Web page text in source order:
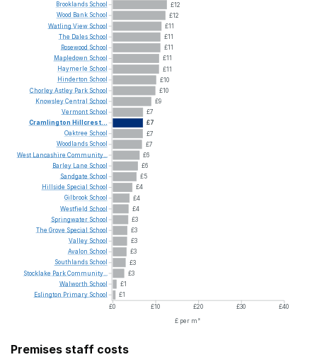
£12
£12
£11
£11
£11
£11
£11
£10
£10
£9
£7
£7
£7
£7
£6
£6
£5
£4
£4
£4
£3
£3
£3
£3
£3
£3
£1
£1
£0
£10 £20 £30
£40
£ per m²
Brooklands School
Wood Bank School
Watling View School
The Dales School
Rosewood School
Mapledown School
Haymerle School
Hinderton School
ChorleyAstley Park School
KnowsleyCentral
School
Vermont School
Cramlington Hillcrest...
Oaktree School
Woodlands School
West
Lancashire Community...
Barley
Lane School
Sandgate School
Hillside Special
School
Gilbrook School
Westfield School
Springwater School
The Grove Special
School
Valley School
Avalon School
Southlands School
Stocklake ParkCommunity...
Walworth School
Eslington Primary School
Premises staff costs